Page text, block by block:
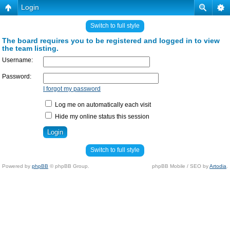
Login
Switch to full style
The board requires you to be registered and logged in to view
the team listing.
Username:
Password:
I forgot my password
Log me on automatically each visit
Hide my online status this session
Switch to full style
Powered by phpBB © phpBB Group. phpBB Mobile / SEO byArtodia